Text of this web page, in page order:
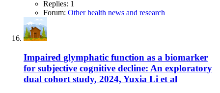
Replies: 1
Forum: Other health news and research
Impaired glymphatic function as a biomarker
for subjective cognitive decline: An exploratory
dual cohort study, 2024, Yuxia Li et al